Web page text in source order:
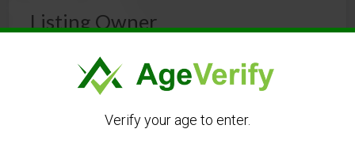
Listing Owner
Verify your age to enter.